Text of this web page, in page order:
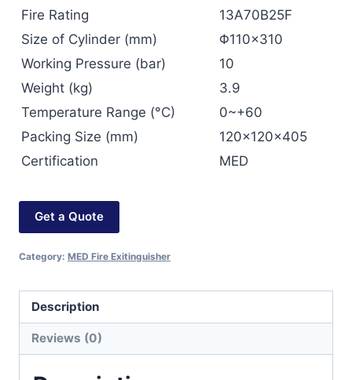
Fire Rating
13A70B25F
Size of Cylinder (mm)
Φ110×310
Working Pressure (bar)
10
Weight (kg)
3.9
Temperature Range (°C)
0~+60
Packing Size (mm)
120x120x405
Certification
MED
Get a Quote
Category: MED Fire Exitinguisher
Description
Reviews (0)